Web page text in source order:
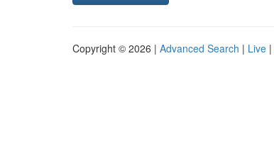
Copyright © 2026 | Advanced Search | Live |